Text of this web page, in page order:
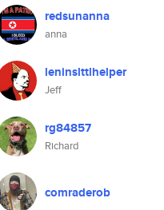
redsunanna
anna
leninslttlhelper
Jeff
rg84857
Richard
comraderob